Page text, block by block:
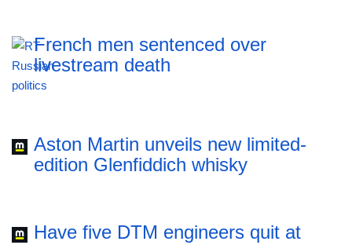
French men sentenced over
livestream death
Aston Martin unveils new limited-
edition Glenfiddich whisky
Have five DTM engineers quit at